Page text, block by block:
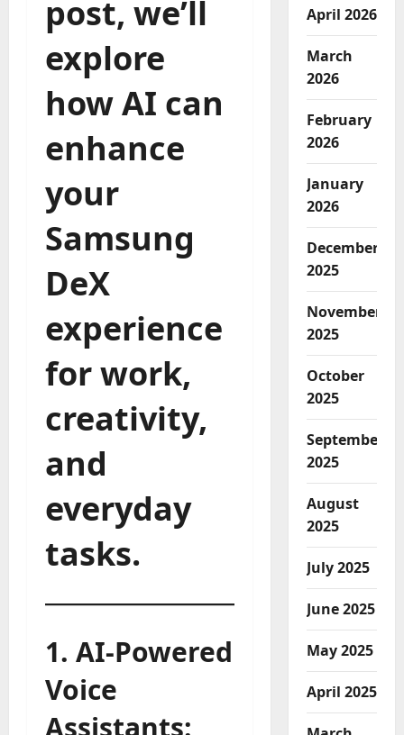
post, we’ll
explore
how AI can
enhance
your
Samsung
DeX
experience
for work,
creativity,
and
everyday
tasks.
1. AI-Powered
Voice
Assistants:
April 2026
March
2026
February
2026
January
2026
December
2025
November
2025
October
2025
September
2025
August
2025
July 2025
June 2025
May 2025
April 2025